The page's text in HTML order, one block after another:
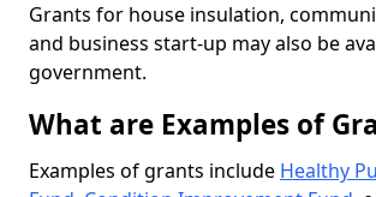
Grants for house insulation,
and business start-up may also be
government.
What are Examples of
Examples of grants include Healthy